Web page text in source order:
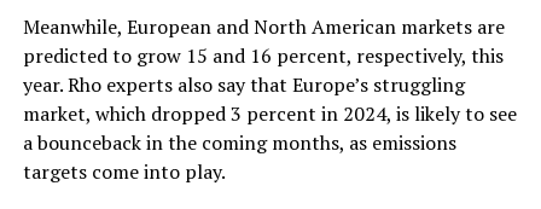
Meanwhile, European and North American markets are
predicted to grow 15 and 16 percent, respectively, this
year. Rho experts also say that Europe’s struggling
market, which dropped 3 percent in 2024, is likely to see
a bounceback in the coming months, as emissions
targets come into play.